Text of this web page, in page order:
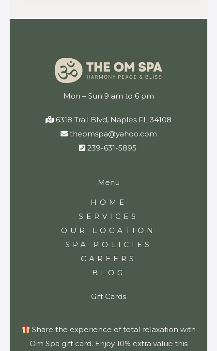
Mon – Sun 9 am to 6 pm
6318 Trail Blvd, Naples FL 34108
theomspa@yahoo.com
239-631-5895
Menu
HOME
SERVICES
OUR LOCATION
SPA POLICIES
CAREERS
BLOG
Gift Cards
Share the experience of total relaxation with
Om Spa gift card. Enjoy 10% extra value this